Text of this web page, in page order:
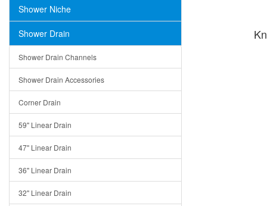
Shower Niche
Shower Drain
Shower Drain Channels
Shower Drain Accessories
Corner Drain
59" Linear Drain
47" Linear Drain
36" Linear Drain
32" Linear Drain